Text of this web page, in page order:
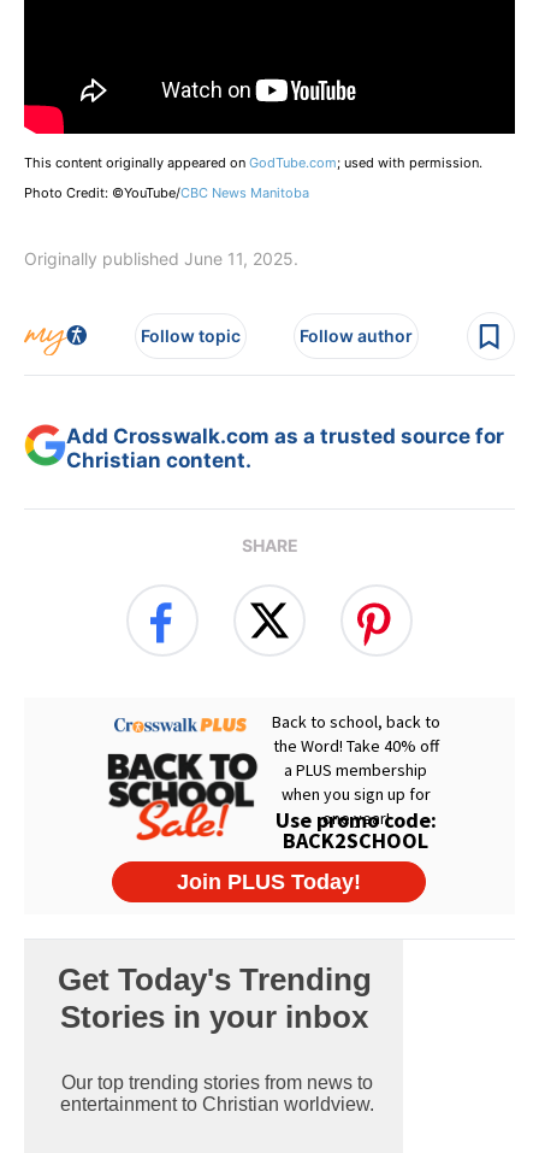
This content originally appeared on GodTube.com; used with permission.
Photo Credit: ©YouTube/CBC News Manitoba
Originally published June 11, 2025.
Follow topic Follow author
Add Crosswalk.com as a trusted source for
Christian content.
SHARE